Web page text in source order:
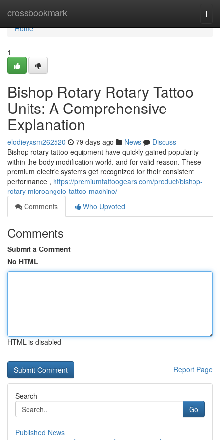
crossbookmark
Home
Home
1
Bishop Rotary Rotary Tattoo
Units: A Comprehensive
Explanation
elodieyxsm262520 79 days ago News
Discuss
Bishop rotary tattoo equipment have quickly gained popularity
within the body modification world, and for valid reason. These
premium electric systems get recognized for their consistent
performance , https://premiumtattoogears.com/product/bishop-
rotary-microangelo-tattoo-machine/
Comments
Who Upvoted
Comments
Submit a Comment
No HTML
HTML is disabled
Report Page
Search
Go
Published News